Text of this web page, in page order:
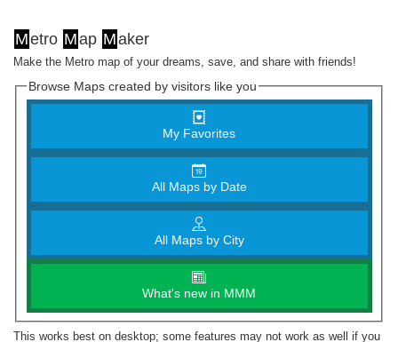
Metro Map Maker
Make the Metro map of your dreams, save, and share with friends!
Browse Maps created by visitors like you
My Favorites
All Maps by Date
All Maps by City
What's new in MMM
This works best on desktop; some features may not work as well if you